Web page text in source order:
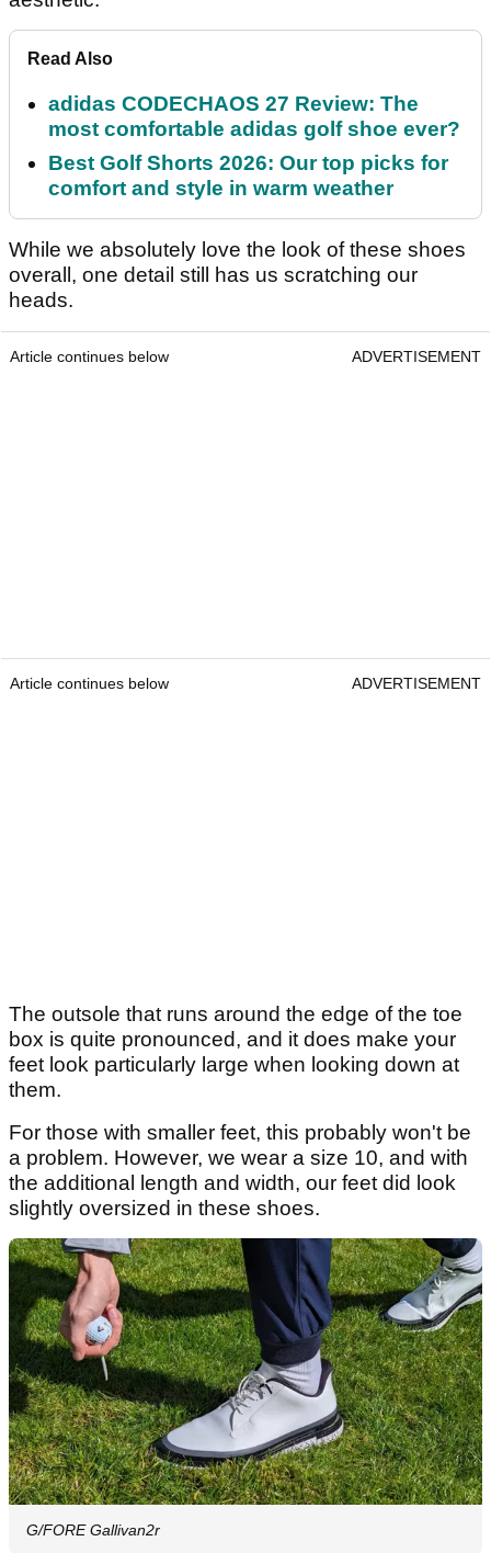
Read Also
adidas CODECHAOS 27 Review: The
most comfortable adidas golf shoe ever?
Best Golf Shorts 2026: Our top picks for
comfort and style in warm weather
While we absolutely love the look of these shoes
overall, one detail still has us scratching our
heads.
Article continues below ADVERTISEMENT
Article continues below ADVERTISEMENT
The outsole that runs around the edge of the toe
box is quite pronounced, and it does make your
feet look particularly large when looking down at
them.
For those with smaller feet, this probably won't be
a problem. However, we wear a size 10, and with
the additional length and width, our feet did look
slightly oversized in these shoes.
G/FORE Gallivan2r